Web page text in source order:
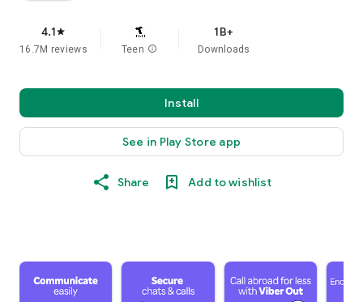
4.1star
16.7M reviews Teen info
1B+
Downloads
Install
See in Play Store app
Share Add to wishlist